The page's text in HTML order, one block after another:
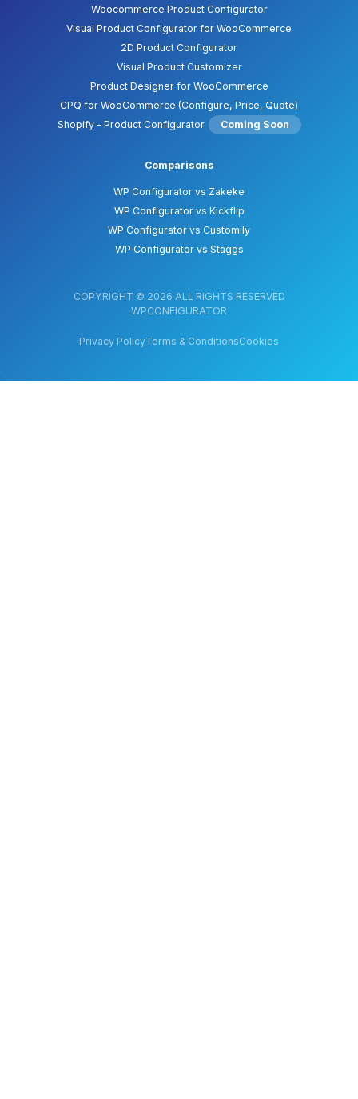
Woocommerce Product Configurator
Visual Product Configurator for WooCommerce
2D Product Configurator
Visual Product Customizer
Product Designer for WooCommerce
CPQ for WooCommerce (Configure, Price, Quote)
Shopify – Product Configurator
Coming Soon
Comparisons
WP Configurator vs Zakeke
WP Configurator vs Kickflip
WP Configurator vs Customily
WP Configurator vs Staggs
COPYRIGHT © 2026 ALL RIGHTS RESERVED
WPCONFIGURATOR
Privacy PolicyTerms & ConditionsCookies